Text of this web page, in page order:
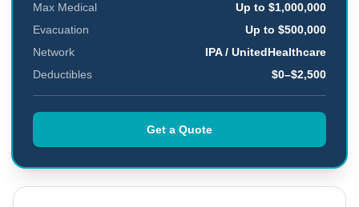
Max Medical
Up to $1,000,000
Evacuation
Up to $500,000
Network
IPA / UnitedHealthcare
Deductibles
$0–$2,500
Get a Quote